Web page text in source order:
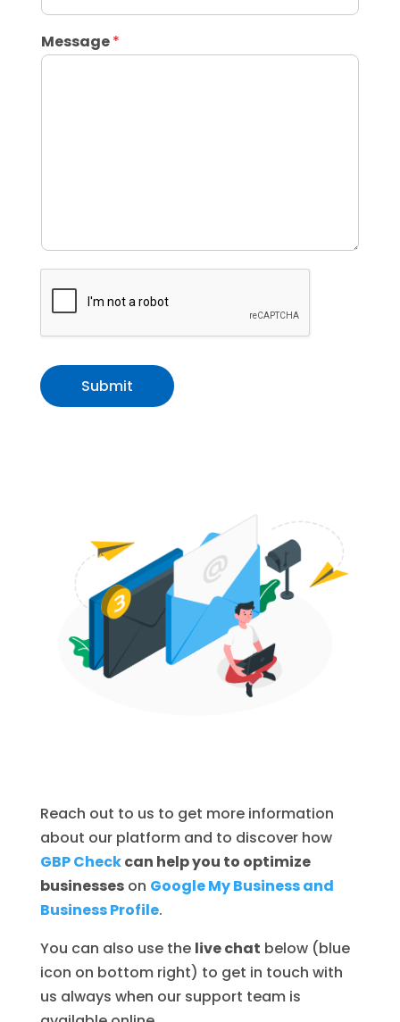
Message*
Submit
Reach out to us to get more information
about our platform and to discover how
GBP Checkcan help you to optimize
businesseson Google My Business and
Business Profile.
You can also use the live chat below (blue
icon on bottom right) to get in touch with
us always when our support team is